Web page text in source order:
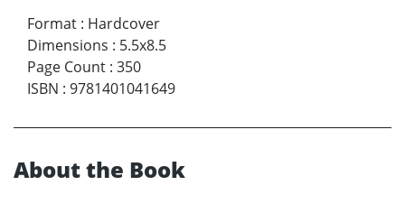
Format : Hardcover
Dimensions : 5.5x8.5
Page Count : 350
ISBN : 9781401041649
About the Book